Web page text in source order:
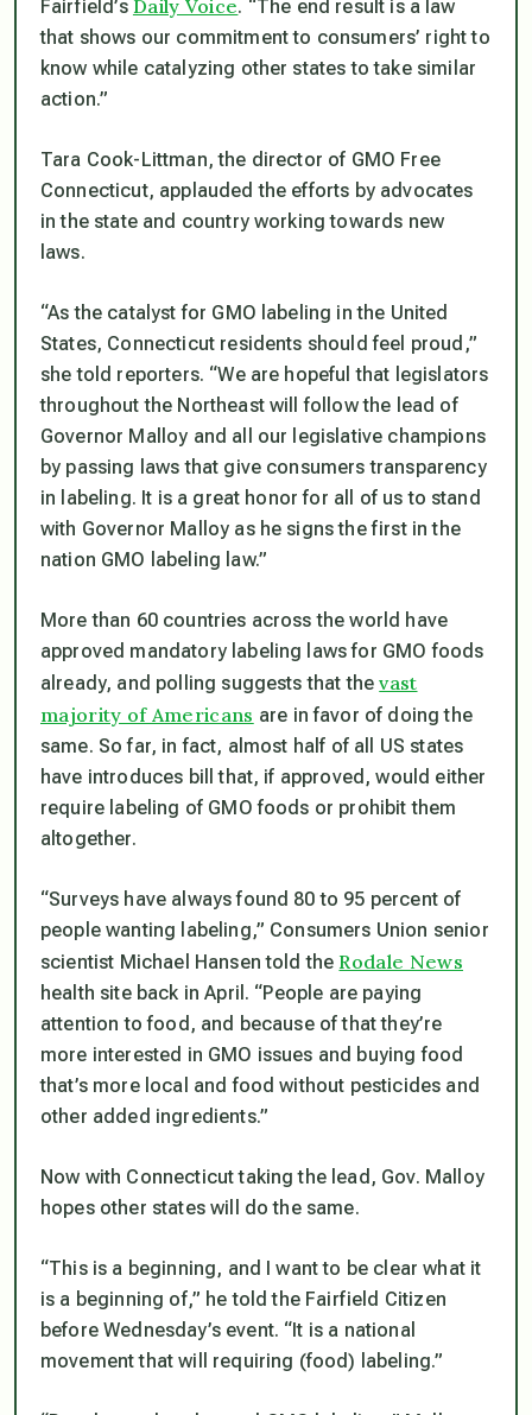
Fairfield’s Daily Voice. “The end result is a law
that shows our commitment to consumers’ right to
know while catalyzing other states to take similar
action.”
Tara Cook-Littman, the director of GMO Free
Connecticut, applauded the efforts by advocates
in the state and country working towards new
laws.
“As the catalyst for GMO labeling in the United
States, Connecticut residents should feel proud,”
she told reporters. “We are hopeful that legislators
throughout the Northeast will follow the lead of
Governor Malloy and all our legislative champions
by passing laws that give consumers transparency
in labeling. It is a great honor for all of us to stand
with Governor Malloy as he signs the first in the
nation GMO labeling law.”
More than 60 countries across the world have
approved mandatory labeling laws for GMO foods
already, and polling suggests that thevast
majority of Americans are in favor of doing the
same. So far, in fact, almost half of all US states
have introduces bill that, if approved, would either
require labeling of GMO foods or prohibit them
altogether.
“Surveys have always found 80 to 95 percent of
people wanting labeling,” Consumers Union senior
scientist Michael Hansen told theRodale News
health site back in April. “People are paying
attention to food, and because of that they’re
more interested in GMO issues and buying food
that’s more local and food without pesticides and
other added ingredients.”
Now with Connecticut taking the lead, Gov. Malloy
hopes other states will do the same.
“This is a beginning, and I want to be clear what it
is a beginning of,” he told the Fairfield Citizen
before Wednesday’s event. “It is a national
movement that will requiring (food) labeling.”